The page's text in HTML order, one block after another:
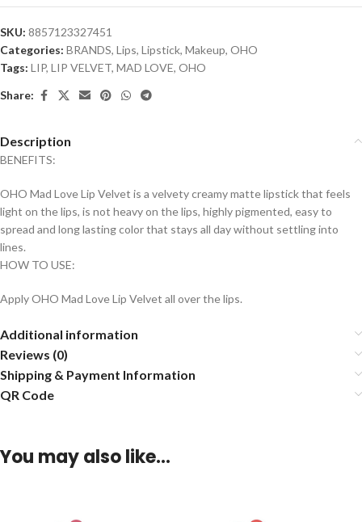
SKU: 8857123327451
Categories: BRANDS, Lips, Lipstick, Makeup, OHO
Tags: LIP, LIP VELVET, MAD LOVE, OHO
Share:
Description
BENEFITS:
OHO Mad Love Lip Velvet is a velvety creamy matte lipstick that feels
light on the lips, is not heavy on the lips, highly pigmented, easy to
spread and long lasting color that stays all day without settling into
lines.
HOW TO USE:
Apply OHO Mad Love Lip Velvet all over the lips.
Additional information
Reviews (0)
Shipping & Payment Information
QR Code
You may also like…